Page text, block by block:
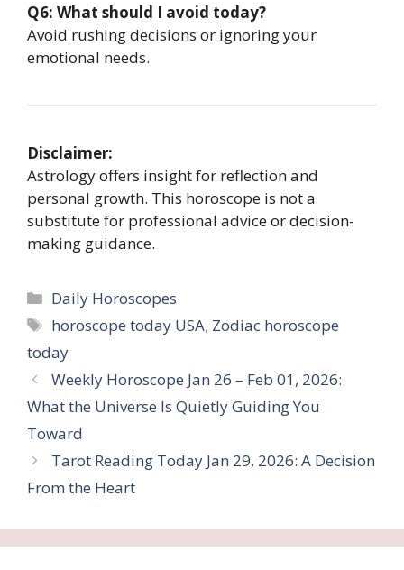
Q6: What should I avoid today?
Avoid rushing decisions or ignoring your
emotional needs.
Disclaimer:
Astrology offers insight for reflection and
personal growth. This horoscope is not a
substitute for professional advice or decision-
making guidance.
Categories
Daily Horoscopes
Tags
horoscope today USA, Zodiac horoscope
today
Weekly Horoscope Jan 26 – Feb 01, 2026:
What the Universe Is Quietly Guiding You
Toward
Tarot Reading Today Jan 29, 2026: A Decision
From the Heart